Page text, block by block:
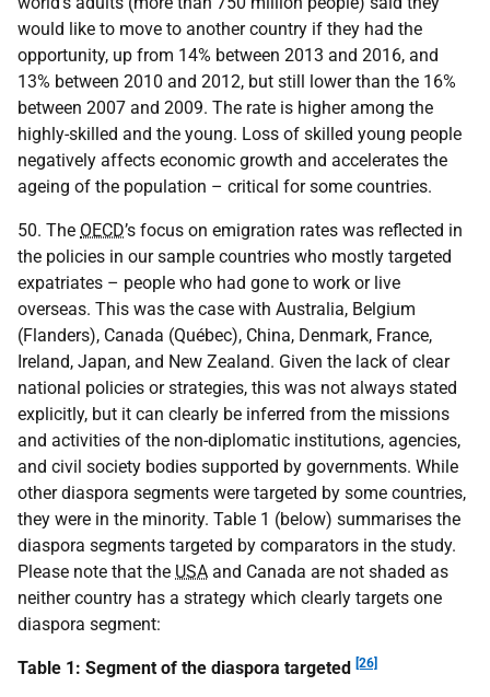
would like to move to another country if they had the
opportunity, up from 14% between 2013 and 2016, and
13% between 2010 and 2012, but still lower than the 16%
between 2007 and 2009. The rate is higher among the
highly-skilled and the young. Loss of skilled young people
negatively affects economic growth and accelerates the
ageing of the population – critical for some countries.
50. The OECD’s focus on emigration rates was reflected in
the policies in our sample countries who mostly targeted
expatriates – people who had gone to work or live
overseas. This was the case with Australia, Belgium
(Flanders), Canada (Québec), China, Denmark, France,
Ireland, Japan, and New Zealand. Given the lack of clear
national policies or strategies, this was not always stated
explicitly, but it can clearly be inferred from the missions
and activities of the non-diplomatic institutions, agencies,
and civil society bodies supported by governments. While
other diaspora segments were targeted by some countries,
they were in the minority. Table 1 (below) summarises the
diaspora segments targeted by comparators in the study.
Please note that the USA and Canada are not shaded as
neither country has a strategy which clearly targets one
diaspora segment:
Table 1: Segment of the diaspora targeted [26]